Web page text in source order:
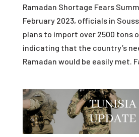
Ramadan Shortage Fears
February 2023, officials in
plans to import over 2500 tons
indicating that the country’s
Ramadan would be easily met.